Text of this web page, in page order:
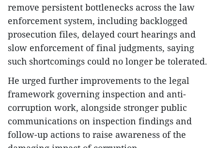
remove persistent bottlenecks across the law
enforcement system, including backlogged
prosecution files, delayed court hearings and
slow enforcement of final judgments, saying
such shortcomings could no longer be tolerated.
He urged further improvements to the legal
framework governing inspection and anti-
corruption work, alongside stronger public
communications on inspection findings and
follow-up actions to raise awareness of the